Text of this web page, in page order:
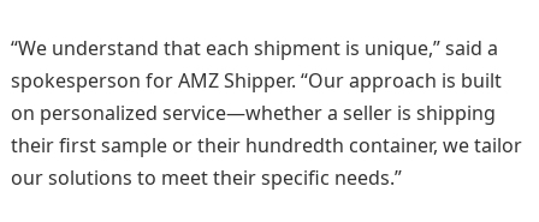
“We understand that each shipment is unique,” said a
spokesperson for AMZ Shipper. “Our approach is built
on personalized service—whether a seller is shipping
their first sample or their hundredth container, we tailor
our solutions to meet their specific needs.”